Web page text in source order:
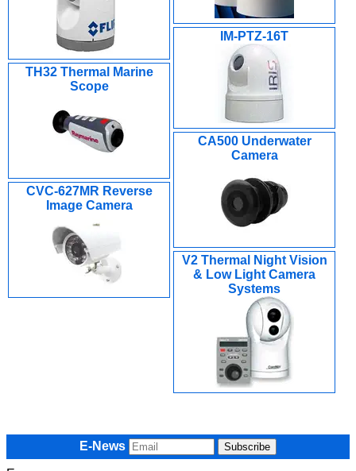
IM-PTZ-16T
TH32 Thermal Marine
Scope
CA500 Underwater
Camera
CVC-627MR Reverse
Image Camera
V2 Thermal Night Vision
& Low Light Camera
Systems
E-News